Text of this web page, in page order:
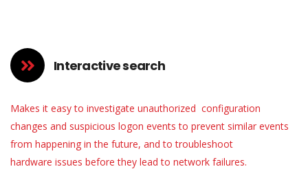
Interactive search
Makes it easy to investigate unauthorized configuration
changes and suspicious logon events to prevent similar events
from happening in the future, and to troubleshoot
hardware issues before they lead to network failures.